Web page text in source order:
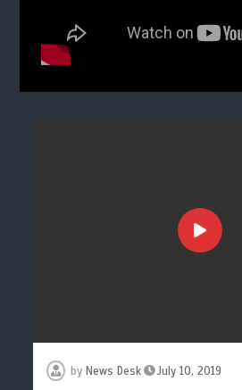
by News Desk July 10, 2019